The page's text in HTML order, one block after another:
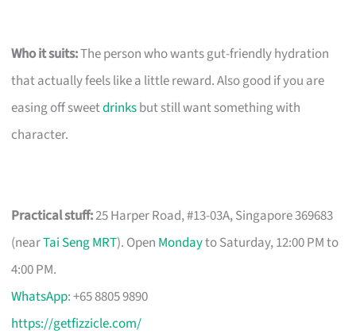
Who it suits:The person who wants gut-friendly hydration
that actually feels like a little reward. Also good if you are
easing off sweetdrinksbut still want something with
character.
Practical stuff:25 Harper Road, #13-03A, Singapore 369683
(nearTai Seng MRT). Open Mondayto Saturday, 12:00 PM to
4:00 PM.
WhatsApp: +65 8805 9890
https://getfizzicle.com/